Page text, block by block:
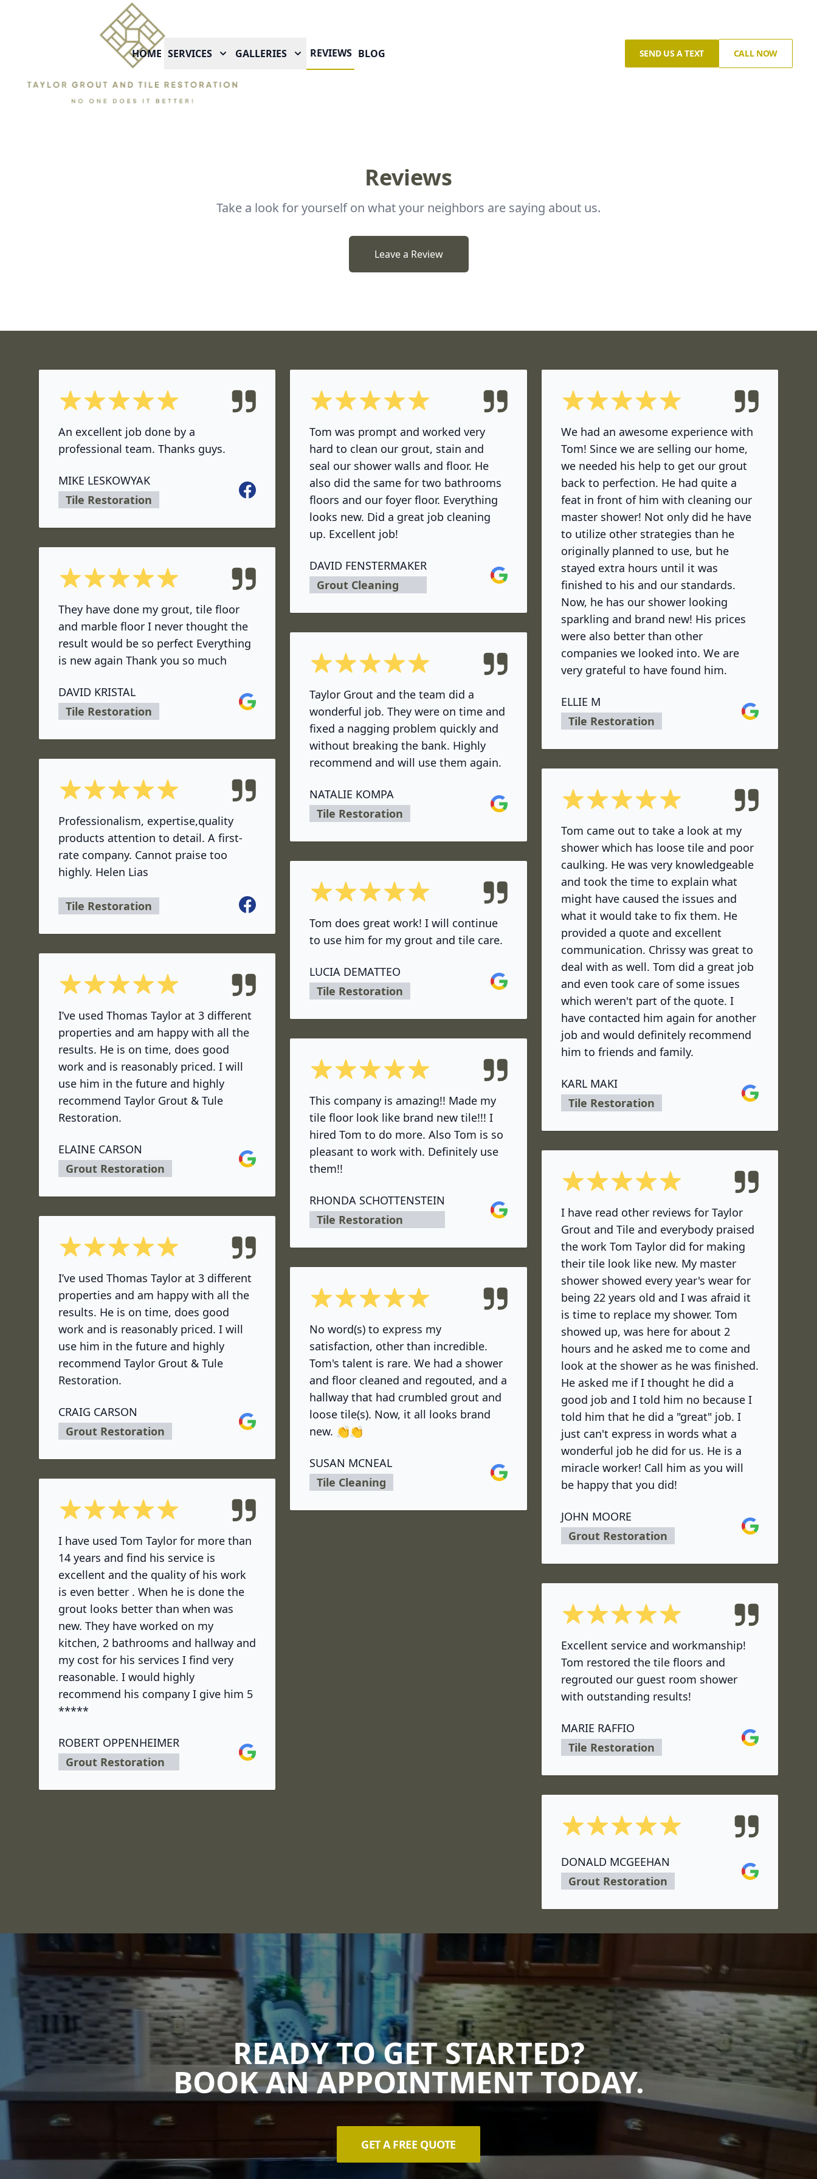
HOME SERVICES GALLERIES REVIEWS BLOG SEND US A TEXT CALL NOW
Reviews
Take a look for yourself on what your neighbors are saying about us.
Leave a Review
5 out of 5 stars
An excellent job done by a
professional team. Thanks guys.
MIKE LESKOWYAK
Tile Restoration
Facebook
5 out of 5 stars
They have done my grout, tile floor
and marble floor I never thought the
result would be so perfect Everything
is new again Thank you so much
DAVID KRISTAL
Tile Restoration
Google
5 out of 5 stars
Professionalism, expertise,quality
products attention to detail. A first-
rate company. Cannot praise too
highly. Helen Lias
Tile Restoration Facebook
5 out of 5 stars
I’ve used Thomas Taylor at 3 different
properties and am happy with all the
results. He is on time, does good
work and is reasonably priced. I will
use him in the future and highly
recommend Taylor Grout & Tule
Restoration.
ELAINE CARSON
Grout Restoration
Google
5 out of 5 stars
I’ve used Thomas Taylor at 3 different
properties and am happy with all the
results. He is on time, does good
work and is reasonably priced. I will
use him in the future and highly
recommend Taylor Grout & Tule
Restoration.
CRAIG CARSON
Grout Restoration
Google
5 out of 5 stars
I have used Tom Taylor for more than
14 years and find his service is
excellent and the quality of his work
is even better . When he is done the
grout looks better than when was
new. They have worked on my
kitchen, 2 bathrooms and hallway and
my cost for his services I find very
reasonable. I would highly
recommend his company I give him 5
*****
ROBERT OPPENHEIMER
Grout Restoration
Google
5 out of 5 stars
Tom was prompt and worked very
hard to clean our grout, stain and
seal our shower walls and floor. He
also did the same for two bathrooms
floors and our foyer floor. Everything
looks new. Did a great job cleaning
up. Excellent job!
DAVID FENSTERMAKER
Grout Cleaning
Google
5 out of 5 stars
Taylor Grout and the team did a
wonderful job. They were on time and
fixed a nagging problem quickly and
without breaking the bank. Highly
recommend and will use them again.
NATALIE KOMPA
Tile Restoration
Google
5 out of 5 stars
Tom does great work! I will continue
to use him for my grout and tile care.
LUCIA DEMATTEO
Tile Restoration
Google
5 out of 5 stars
This company is amazing!! Made my
tile floor look like brand new tile!!! I
hired Tom to do more. Also Tom is so
pleasant to work with. Definitely use
them!!
RHONDA SCHOTTENSTEIN
Tile Restoration
Google
5 out of 5 stars
No word(s) to express my
satisfaction, other than incredible.
Tom's talent is rare. We had a shower
and floor cleaned and regouted, and a
hallway that had crumbled grout and
loose tile(s). Now, it all looks brand
new. 👏👏
SUSAN MCNEAL
Tile Cleaning
Google
5 out of 5 stars
We had an awesome experience with
Tom! Since we are selling our home,
we needed his help to get our grout
back to perfection. He had quite a
feat in front of him with cleaning our
master shower! Not only did he have
to utilize other strategies than he
originally planned to use, but he
stayed extra hours until it was
finished to his and our standards.
Now, he has our shower looking
sparkling and brand new! His prices
were also better than other
companies we looked into. We are
very grateful to have found him.
ELLIE M
Tile Restoration
Google
5 out of 5 stars
Tom came out to take a look at my
shower which has loose tile and poor
caulking. He was very knowledgeable
and took the time to explain what
might have caused the issues and
what it would take to fix them. He
provided a quote and excellent
communication. Chrissy was great to
deal with as well. Tom did a great job
and even took care of some issues
which weren't part of the quote. I
have contacted him again for another
job and would definitely recommend
him to friends and family.
KARL MAKI
Tile Restoration
Google
5 out of 5 stars
I have read other reviews for Taylor
Grout and Tile and everybody praised
the work Tom Taylor did for making
their tile look like new. My master
shower showed every year's wear for
being 22 years old and I was afraid it
is time to replace my shower. Tom
showed up, was here for about 2
hours and he asked me to come and
look at the shower as he was finished.
He asked me if I thought he did a
good job and I told him no because I
told him that he did a "great" job. I
just can't express in words what a
wonderful job he did for us. He is a
miracle worker! Call him as you will
be happy that you did!
JOHN MOORE
Grout Restoration
Google
5 out of 5 stars
Excellent service and workmanship!
Tom restored the tile floors and
regrouted our guest room shower
with outstanding results!
MARIE RAFFIO
Tile Restoration
Google
5 out of 5 stars
DONALD MCGEEHAN
Grout Restoration
Google
READY TO GET STARTED?
BOOK AN APPOINTMENT TODAY.
GET A FREE QUOTE